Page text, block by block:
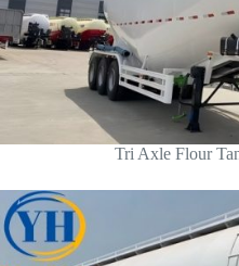
Tri Axle Flour